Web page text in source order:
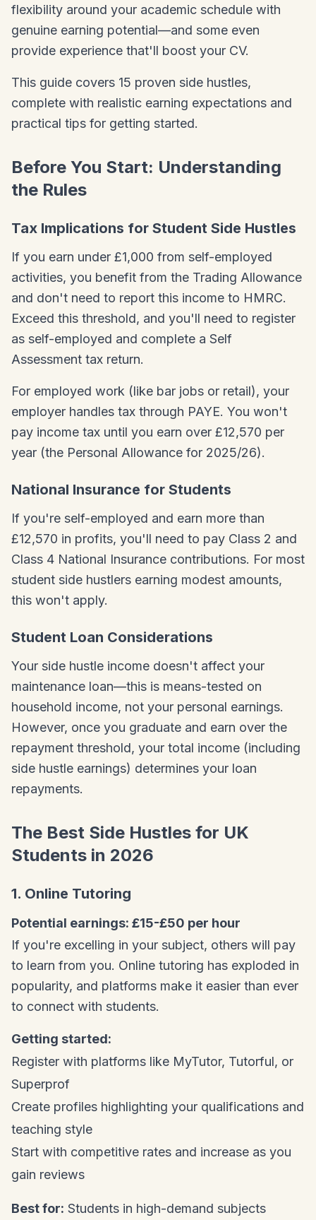
flexibility around your academic schedule with
genuine earning potential—and some even
provide experience that'll boost your CV.
This guide covers 15 proven side hustles,
complete with realistic earning expectations and
practical tips for getting started.
Before You Start: Understanding
the Rules
Tax Implications for Student Side Hustles
If you earn under £1,000 from self-employed
activities, you benefit from the Trading Allowance
and don't need to report this income to HMRC.
Exceed this threshold, and you'll need to register
as self-employed and complete a Self
Assessment tax return.
For employed work (like bar jobs or retail), your
employer handles tax through PAYE. You won't
pay income tax until you earn over £12,570 per
year (the Personal Allowance for 2025/26).
National Insurance for Students
If you're self-employed and earn more than
£12,570 in profits, you'll need to pay Class 2 and
Class 4 National Insurance contributions. For most
student side hustlers earning modest amounts,
this won't apply.
Student Loan Considerations
Your side hustle income doesn't affect your
maintenance loan—this is means-tested on
household income, not your personal earnings.
However, once you graduate and earn over the
repayment threshold, your total income (including
side hustle earnings) determines your loan
repayments.
The Best Side Hustles for UK
Students in 2026
1. Online Tutoring
Potential earnings: £15-£50 per hour
If you're excelling in your subject, others will pay
to learn from you. Online tutoring has exploded in
popularity, and platforms make it easier than ever
to connect with students.
Getting started:
Register with platforms like MyTutor, Tutorful, or
Superprof
Create profiles highlighting your qualifications and
teaching style
Start with competitive rates and increase as you
gain reviews
Best for: Students in high-demand subjects